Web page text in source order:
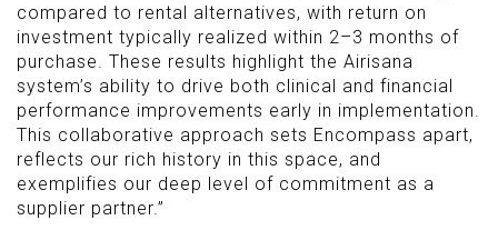
compared to rental alternatives, with return on
investment typically realized within 2–3 months of
purchase. These results highlight the Airisana
system’s ability to drive both clinical and financial
performance improvements early in implementation.
This collaborative approach sets Encompass apart,
reflects our rich history in this space, and
exemplifies our deep level of commitment as a
supplier partner.”